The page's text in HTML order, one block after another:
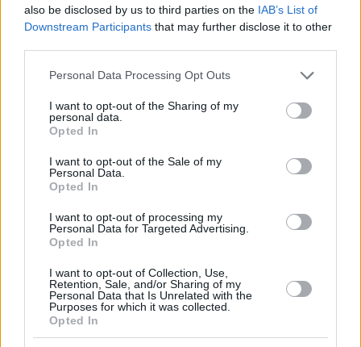
also be disclosed by us to third parties on the IAB’s List of
Downstream Participants that may further disclose it to other
Please note that this website/app uses one or more Google
not limited to your visit or usage behaviour. You may click to
grant or deny consent to Google and its third-party tags to
use your data for below specified purposes in below Google
consent section.
Personal Data Processing Opt Outs
I want to opt-out of the Sharing of my
personal data.
Opted In
I want to opt-out of the Sale of my
Personal Data.
Opted In
I want to opt-out of processing my
Personal Data for Targeted Advertising.
Opted In
I want to opt-out of Collection, Use,
Retention, Sale, and/or Sharing of my
Personal Data that Is Unrelated with the
Purposes for which it was collected.
Opted In
Top Rated|Most Viewed|Facebook |RSS Feed|Search
Hate Mail|Updates|Contact Us|Privacy Policy|Links
If you have some funny pictures that you think should be on evilmilk please
© 2026 Evilmilk.com